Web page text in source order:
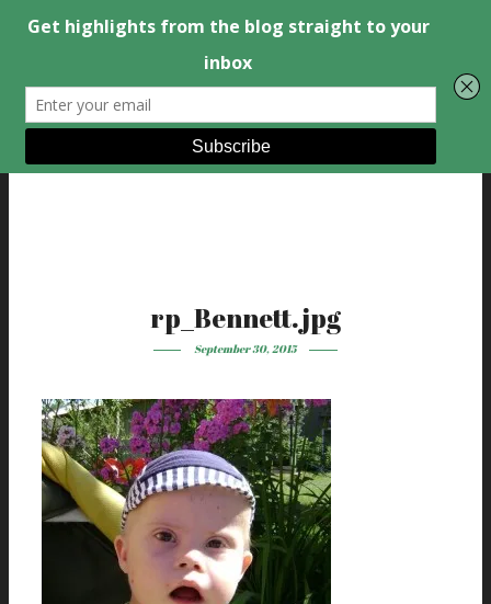
rp_Bennett.jpg
September 30, 2015